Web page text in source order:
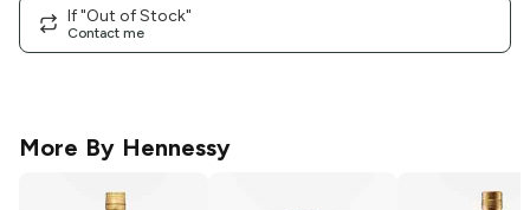
If "Out of Stock"
Contact me
More By Hennessy